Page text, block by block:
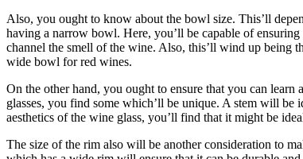
Also, you ought to know about the bowl size. This’ll
having a narrow bowl. Here, you’ll be capable of
channel the smell of the wine. Also, this’ll wind up being
wide bowl for red wines.
On the other hand, you ought to ensure that you can
glasses, you find some which’ll be unique. A stem will
aesthetics of the wine glass, you’ll find that it might be
The size of the rim also will be another consideration to